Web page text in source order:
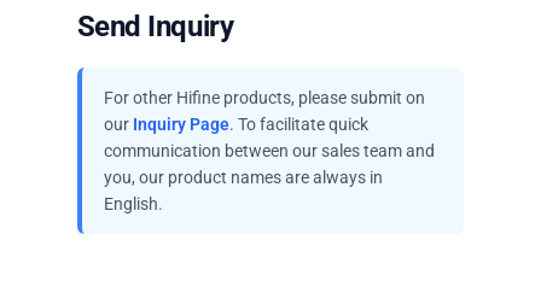
Send Inquiry
For other Hifine products, please submit on
our Inquiry Page. To facilitate quick
communication between our sales team and
you, our product names are always in
English.